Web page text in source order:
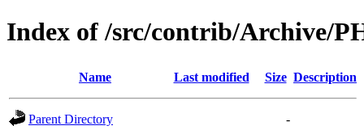
Index of /src/contrib/Archive/
Name Last modified Size Description
Parent Directory
-